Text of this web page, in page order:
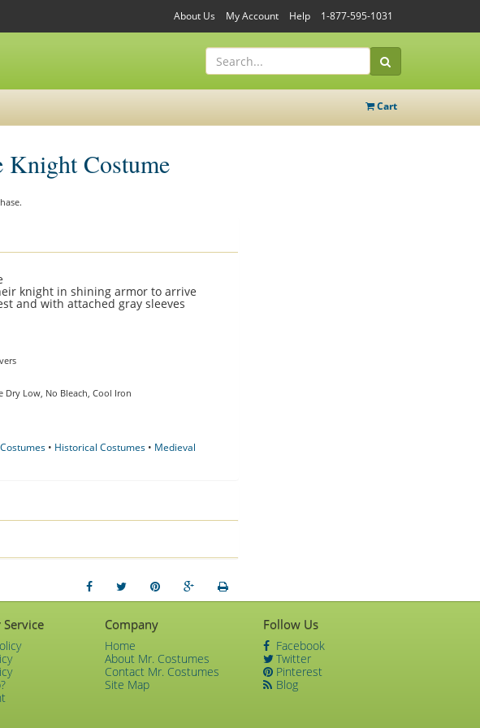
About Us My Account Help 1-877-595-1031
Cart
Costume
knight in shining armor to arrive
and with attached gray sleeves
Dry Low, No Bleach, Cool Iron
• Historical Costumes • Medieval
Company
Home
About Mr. Costumes
Contact Mr. Costumes
Site Map
Follow Us
Facebook
Twitter
Pinterest
Blog